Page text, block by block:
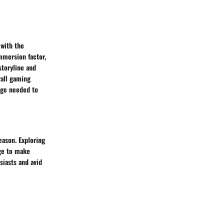
the
factor,
and
gaming
needed to
Exploring
to make
and avid